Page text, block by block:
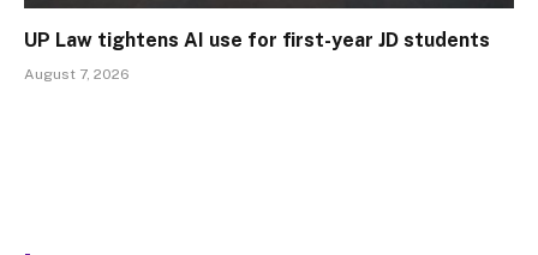
UP Law tightens AI use for first-year JD students
August 7, 2026